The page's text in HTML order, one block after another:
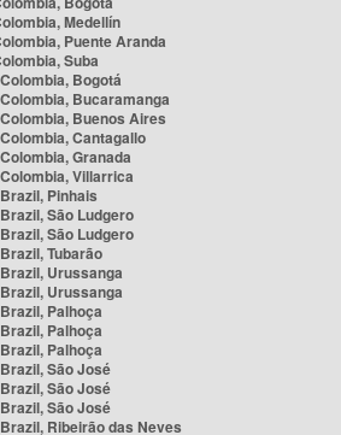
Medellín
Puente Aranda
Suba
Bogotá
Bucaramanga
Buenos Aires
Cantagallo
Granada
Villarrica
Pinhais
São Ludgero
São Ludgero
Tubarão
Urussanga
Urussanga
Palhoça
Palhoça
Palhoça
São José
São José
São José
Ribeirão das Neves